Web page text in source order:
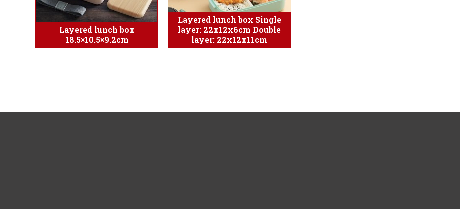
Layered lunch box
18.5×10.5×9.2cm
Layered lunch box Single
layer: 22x12x6cm Double
layer: 22x12x11cm